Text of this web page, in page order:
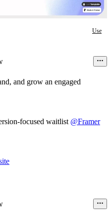
Use
and grow an engaged
focused waitlist @Framer